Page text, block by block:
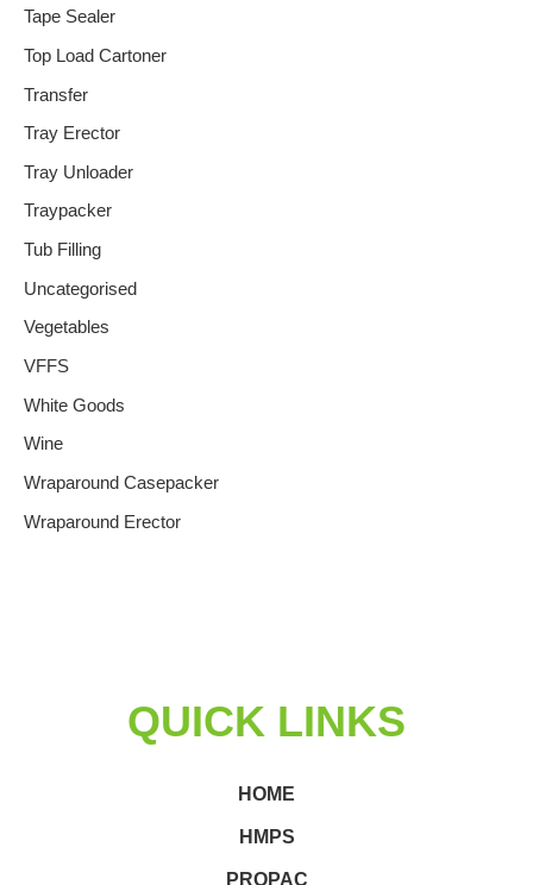
Tape Sealer
Top Load Cartoner
Transfer
Tray Erector
Tray Unloader
Traypacker
Tub Filling
Uncategorised
Vegetables
VFFS
White Goods
Wine
Wraparound Casepacker
Wraparound Erector
QUICK LINKS
HOME
HMPS
PROPAC